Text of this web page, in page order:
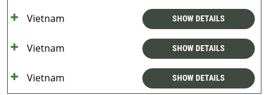
Vietnam SHOW DETAILS
Vietnam SHOW DETAILS
Vietnam SHOW DETAILS